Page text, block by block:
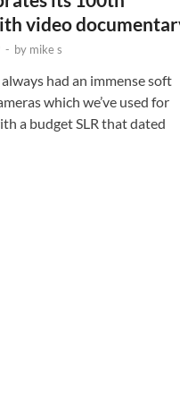
video
- by mike s
had an immense soft
which we’ve used for
a budget SLR that dated